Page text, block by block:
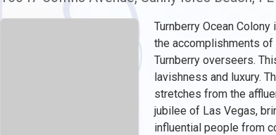
Turnberry Ocean
the accomplishments
Turnberry overseers.
lavishness and luxury.
stretches from the
jubilee of Las Vegas,
influential people from